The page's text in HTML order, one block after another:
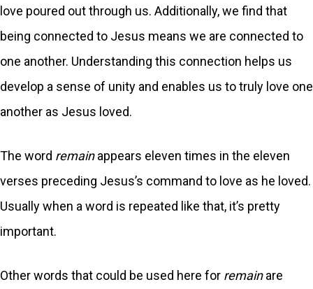
love poured out through us. Additionally, we find that
being connected to Jesus means we are connected to
one another. Understanding this connection helps us
develop a sense of unity and enables us to truly love one
another as Jesus loved.
The word remainappears eleven times in the eleven
verses preceding Jesus’s command to love as he loved.
Usually when a word is repeated like that, it’s pretty
important.
Other words that could be used here for remainare